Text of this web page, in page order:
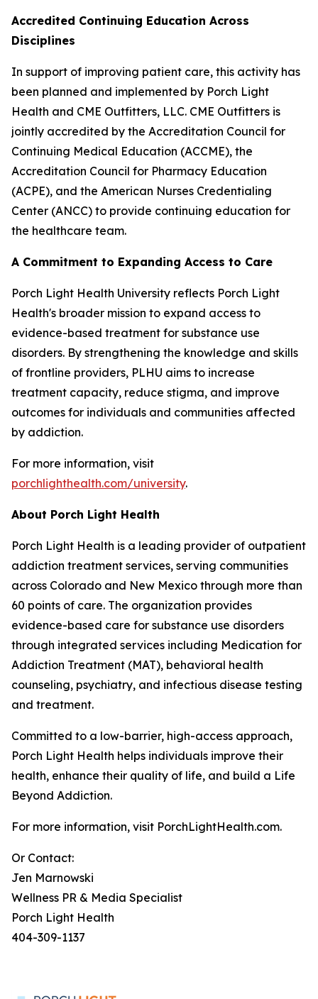
Accredited Continuing Education Across
Disciplines
In support of improving patient care, this activity has
been planned and implemented by Porch Light
Health and CME Outfitters, LLC. CME Outfitters is
jointly accredited by the Accreditation Council for
Continuing Medical Education (ACCME), the
Accreditation Council for Pharmacy Education
(ACPE), and the American Nurses Credentialing
Center (ANCC) to provide continuing education for
the healthcare team.
A Commitment to Expanding Access to Care
Porch Light Health University reflects Porch Light
Health's broader mission to expand access to
evidence-based treatment for substance use
disorders. By strengthening the knowledge and skills
of frontline providers, PLHU aims to increase
treatment capacity, reduce stigma, and improve
outcomes for individuals and communities affected
by addiction.
For more information, visit
porchlighthealth.com/university.
About Porch Light Health
Porch Light Health is a leading provider of outpatient
addiction treatment services, serving communities
across Colorado and New Mexico through more than
60 points of care. The organization provides
evidence-based care for substance use disorders
through integrated services including Medication for
Addiction Treatment (MAT), behavioral health
counseling, psychiatry, and infectious disease testing
and treatment.
Committed to a low-barrier, high-access approach,
Porch Light Health helps individuals improve their
health, enhance their quality of life, and build a Life
Beyond Addiction.
For more information, visit PorchLightHealth.com.
Or Contact:
Jen Marnowski
Wellness PR & Media Specialist
Porch Light Health
404-309-1137